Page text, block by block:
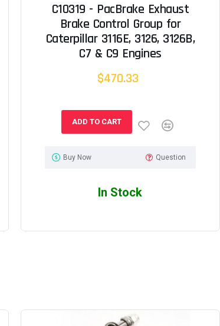
C10319 - PacBrake Exhaust
Brake Control Group for
Caterpillar 3116E, 3126, 3126B,
C7 & C9 Engines
$470.33
ADD TO CART
Buy Now Question
In Stock